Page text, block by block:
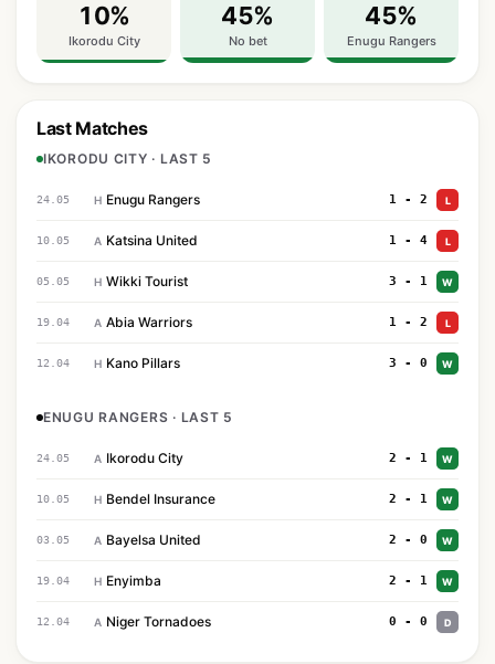
10%
Ikorodu City
45%
No bet
45%
Enugu Rangers
Last Matches
IKORODU CITY · LAST 5
24.05 H Enugu Rangers 1 - 2 L
10.05 A Katsina United 1 - 4 L
05.05 H Wikki Tourist 3 - 1 W
19.04 A Abia Warriors 1 - 2 L
12.04 H Kano Pillars 3 - 0 W
ENUGU RANGERS · LAST 5
24.05 A Ikorodu City 2 - 1 W
10.05 H Bendel Insurance 2 - 1 W
03.05 A Bayelsa United 2 - 0 W
19.04 H Enyimba 2 - 1 W
12.04 A Niger Tornadoes 0 - 0 D